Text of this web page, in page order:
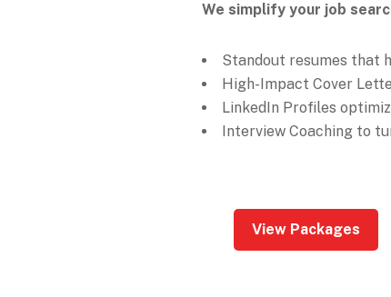
We simplify your job
Standout resumes that
High-Impact Cover
LinkedIn Profiles
Interview Coaching to
View Packages